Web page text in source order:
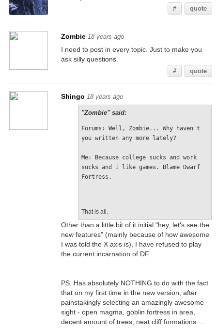
# quote
Zombie 18 years ago
I need to post in every topic. Just to make you
ask silly questions.
# quote
Shingo 18 years ago
"Zombie" said:
Forums: Well, Zombie... Why haven't
you written any more lately?
Me: Because college sucks and work
sucks and I like games. Blame Dwarf
Fortress.
That is all.
Other than a little bit of it initial "hey, let's see the
new features" (mainly because of how awesome
I was told the X axis is), I have refused to play
the current incarnation of DF.
PS. Has absolutely NOTHING to do with the fact
that on my first time in the new version, after
painstakingly selecting an amazingly awesome
sight - open magma, goblin fortress in area,
decent amount of trees, neat cliff formations....